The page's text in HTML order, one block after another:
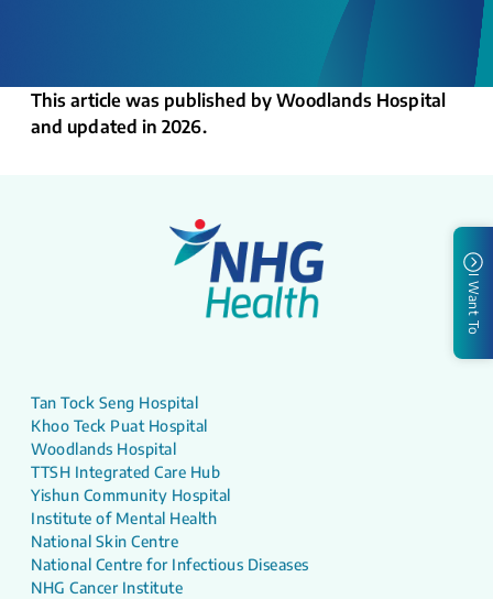
This article was published by Woodlands Hospital
and updated in 2026.
I Want To
Tan Tock Seng Hospital
Khoo Teck Puat Hospital
Woodlands Hospital
TTSH Integrated Care Hub
Yishun Community Hospital
Institute of Mental Health
National Skin Centre
National Centre for Infectious Diseases
NHG Cancer Institute